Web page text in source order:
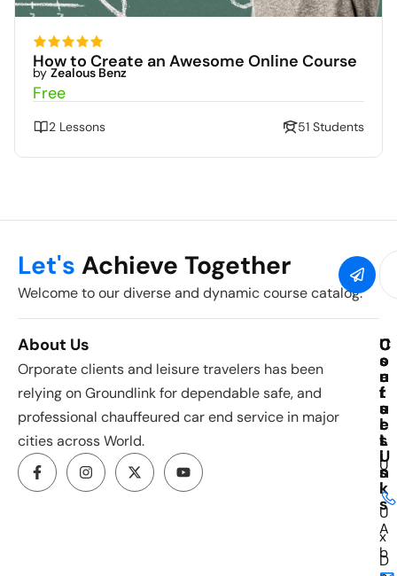
How to Create an Awesome Online Course
by Zealous Benz
Free
2 Lessons 51 Students
Let's Achieve Together
Welcome to our diverse and dynamic course catalog.
About Us
Orporate clients and leisure travelers has been
relying on Groundlink for dependable safe, and
professional chauffeured car end service in major
cities across World.
C
o
u
r
s
e
s
U
i
U
x
D
U
s
e
f
u
l
L
i
n
k
s
A
b
C
o
n
t
a
c
t
U
s